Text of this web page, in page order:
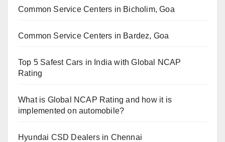
Common Service Centers in Bicholim, Goa
Common Service Centers in Bardez, Goa
Top 5 Safest Cars in India with Global NCAP
Rating
What is Global NCAP Rating and how it is
implemented on automobile?
Hyundai CSD Dealers in Chennai